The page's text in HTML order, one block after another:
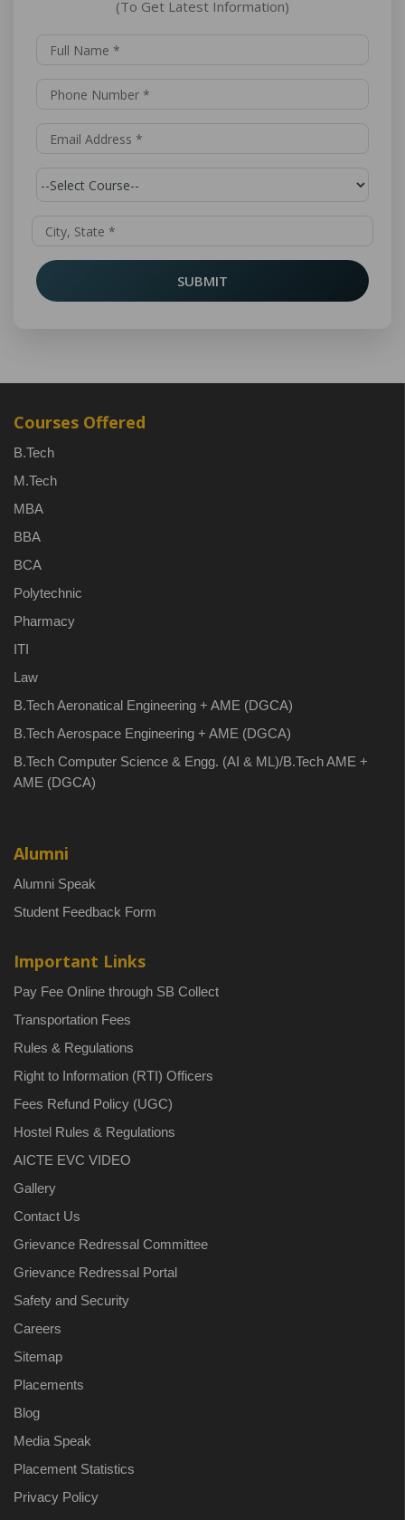
(To Get Latest Information)
SUBMIT
Courses Offered
B.Tech
M.Tech
MBA
BBA
BCA
Polytechnic
Pharmacy
ITI
Law
B.Tech Aeronatical Engineering + AME (DGCA)
B.Tech Aerospace Engineering + AME (DGCA)
B.Tech Computer Science & Engg. (AI & ML)/B.Tech AME +
AME (DGCA)
Alumni
Alumni Speak
Student Feedback Form
Important Links
Pay Fee Online through SB Collect
Transportation Fees
Rules & Regulations
Right to Information (RTI) Officers
Fees Refund Policy (UGC)
Hostel Rules & Regulations
AICTE EVC VIDEO
Gallery
Contact Us
Grievance Redressal Committee
Grievance Redressal Portal
Safety and Security
Careers
Sitemap
Placements
Blog
Media Speak
Placement Statistics
Privacy Policy